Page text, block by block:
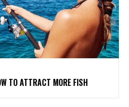
TO ATTRACT MORE FISH